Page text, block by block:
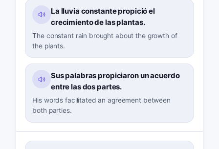
La lluvia constante propició el
crecimiento de las plantas.
The constant rain brought about the growth of
the plants.
Sus palabras propiciaron un acuerdo
entre las dos partes.
His words facilitated an agreement between
both parties.